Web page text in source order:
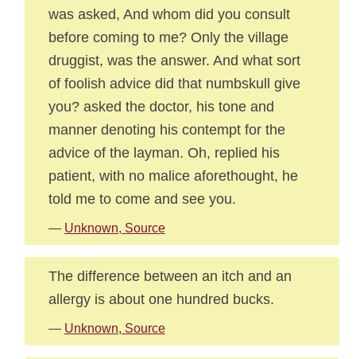
was asked, And whom did you consult
before coming to me? Only the village
druggist, was the answer. And what sort
of foolish advice did that numbskull give
you? asked the doctor, his tone and
manner denoting his contempt for the
advice of the layman. Oh, replied his
patient, with no malice aforethought, he
told me to come and see you.
— Unknown, Source
The difference between an itch and an
allergy is about one hundred bucks.
— Unknown, Source